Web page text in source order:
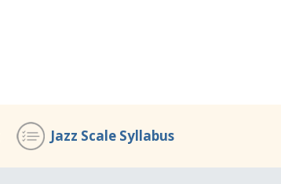
Jazz Scale Syllabus